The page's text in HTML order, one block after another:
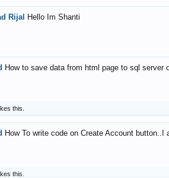
Rijal Hello Im Shanti
How to save data from html page to sql
this.
How To write code on Create Account
this.